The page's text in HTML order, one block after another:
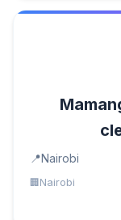
Nairobi
Nairobi